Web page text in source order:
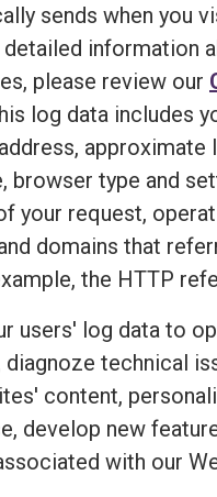
sends when you
information
please review our
log data includes
approximate
browser type and
your request,
domains that
the HTTP
users' log data to
diagnoze technical
content,
develop new
with our